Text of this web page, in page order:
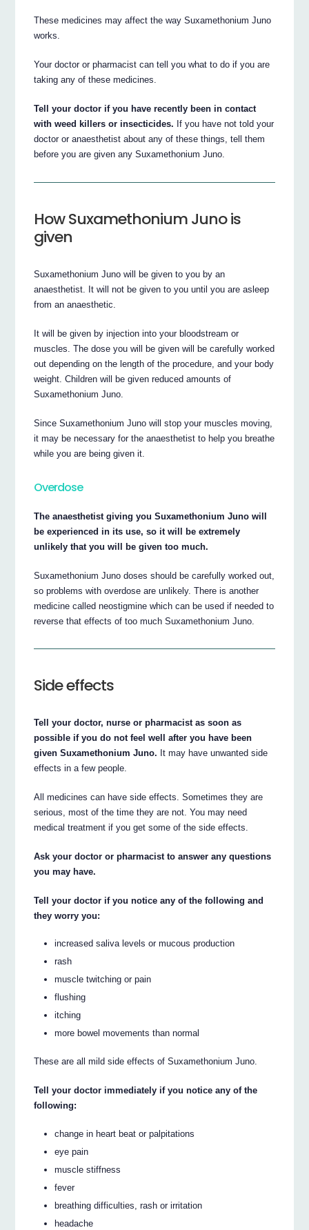
These medicines may affect the way Suxamethonium Juno
works.
Your doctor or pharmacist can tell you what to do if you are
taking any of these medicines.
Tell your doctor if you have recently been in contact
with weed killers or insecticides. If you have not told your
doctor or anaesthetist about any of these things, tell them
before you are given any Suxamethonium Juno.
How Suxamethonium Juno is
given
Suxamethonium Juno will be given to you by an
anaesthetist. It will not be given to you until you are asleep
from an anaesthetic.
It will be given by injection into your bloodstream or
muscles. The dose you will be given will be carefully worked
out depending on the length of the procedure, and your body
weight. Children will be given reduced amounts of
Suxamethonium Juno.
Since Suxamethonium Juno will stop your muscles moving,
it may be necessary for the anaesthetist to help you breathe
while you are being given it.
Overdose
The anaesthetist giving you Suxamethonium Juno will
be experienced in its use, so it will be extremely
unlikely that you will be given too much.
Suxamethonium Juno doses should be carefully worked out,
so problems with overdose are unlikely. There is another
medicine called neostigmine which can be used if needed to
reverse that effects of too much Suxamethonium Juno.
Side effects
Tell your doctor, nurse or pharmacist as soon as
possible if you do not feel well after you have been
given Suxamethonium Juno. It may have unwanted side
effects in a few people.
All medicines can have side effects. Sometimes they are
serious, most of the time they are not. You may need
medical treatment if you get some of the side effects.
Ask your doctor or pharmacist to answer any questions
you may have.
Tell your doctor if you notice any of the following and
they worry you:
increased saliva levels or mucous production
rash
muscle twitching or pain
flushing
itching
more bowel movements than normal
These are all mild side effects of Suxamethonium Juno.
Tell your doctor immediately if you notice any of the
following:
change in heart beat or palpitations
eye pain
muscle stiffness
fever
breathing difficulties, rash or irritation
headache